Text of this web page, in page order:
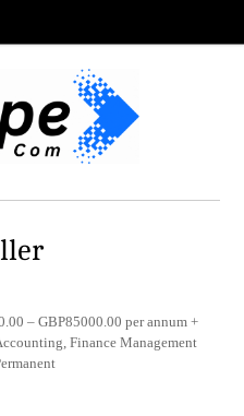
– GBP85000.00 per annum +
Finance Management